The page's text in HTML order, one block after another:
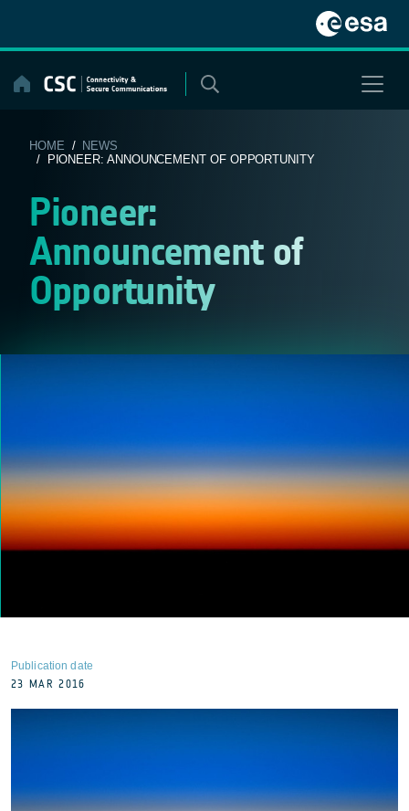
content
HOME / NEWS
/ PIONEER: ANNOUNCEMENT OF OPPORTUNITY
Pioneer:
Announcement of
Opportunity
Publication date
23 MAR 2016